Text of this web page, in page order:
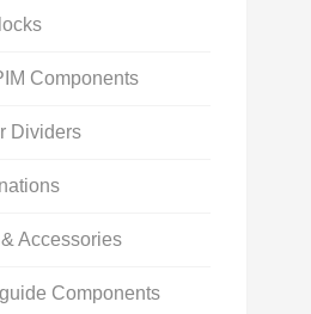
Components
Dividers
Accessories
Components